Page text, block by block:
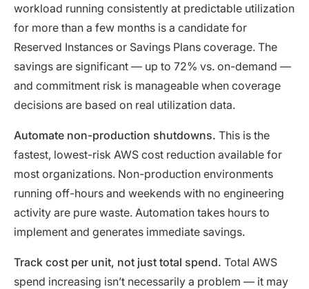
workload running consistently at predictable utilization
for more than a few months is a candidate for
Reserved Instances or Savings Plans coverage. The
savings are significant — up to 72% vs. on-demand —
and commitment risk is manageable when coverage
decisions are based on real utilization data.
Automate non-production shutdowns. This is the
fastest, lowest-risk AWS cost reduction available for
most organizations. Non-production environments
running off-hours and weekends with no engineering
activity are pure waste. Automation takes hours to
implement and generates immediate savings.
Track cost per unit, not just total spend. Total AWS
spend increasing isn’t necessarily a problem — it may